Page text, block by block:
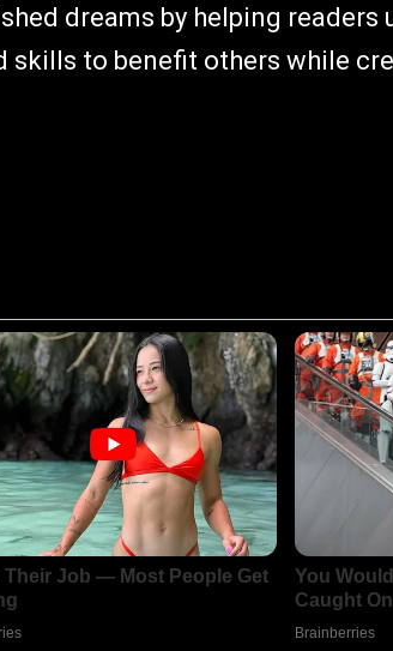
dreams by helping readers
skills to benefit others while